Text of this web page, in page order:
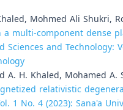
Mohmed Ali Shukri,
a multi-component dense
and Technology:
A. H. Khaled, Mohamed A.
relativistic
1 No. 4 (2023): Sana'a